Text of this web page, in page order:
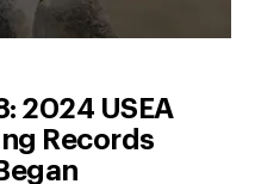
2024 USEA
Records